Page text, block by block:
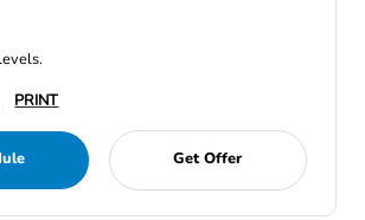
PRINT
Get Offer